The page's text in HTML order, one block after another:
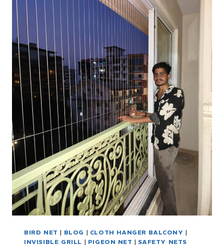
BIRD NET | BLOG | CLOTH HANGER BALCONY |
INVISIBLE GRILL | PIGEON NET | SAFETY NETS